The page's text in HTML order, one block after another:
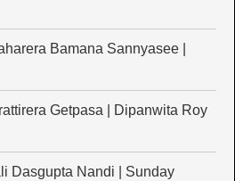
Bamana Sannyasee |
Getpasa | Dipanwita Roy
Dasgupta Nandi | Sunday